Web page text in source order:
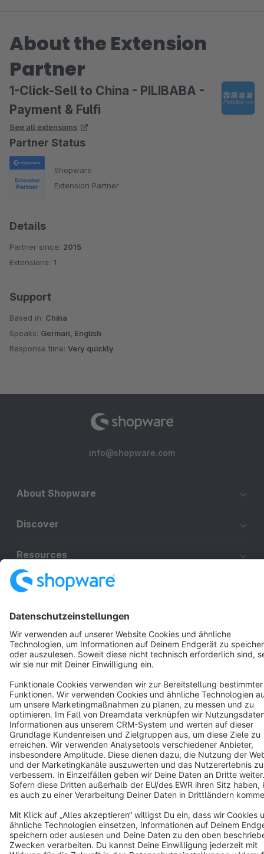
About the Extension
Partner
1-Click-Sell to China - PILIBABA -
Payment & Fulfi
See all extensions
Partner Status
Shopware
Extension Partner
Details
Partner since: 2015
Extensions: 1
Support
Based in: China
Speaks: German, English
Response time: Very quickly
info@shopware.com
About Shopware
Discover
Resources
Star 3k+
Terms & Conditions Privacy Legal notice
Cookie settings
Copyright © shopware AG - All rights reserved
Notice: * All prices are quoted net of the statutory value-added tax